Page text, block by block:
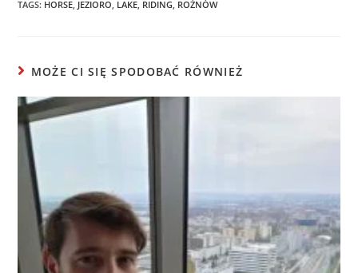
TAGS: HORSE, JEZIORO, LAKE, RIDING, ROŻNÓW
MOŻE CI SIĘ SPODOBAĆ RÓWNIEŻ